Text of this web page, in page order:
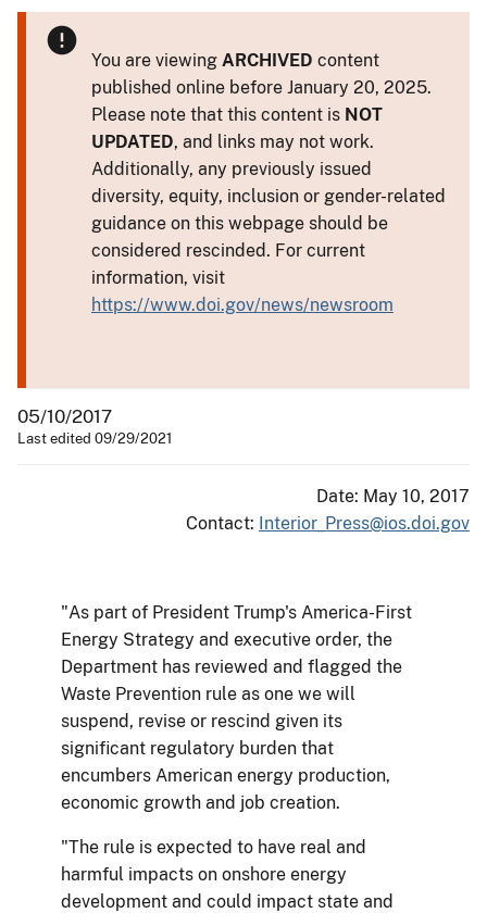
You are viewing ARCHIVED content
published online before January 20, 2025.
Please note that this content is NOT
UPDATED, and links may not work.
Additionally, any previously issued
diversity, equity, inclusion or gender-related
guidance on this webpage should be
considered rescinded. For current
information, visit
https://www.doi.gov/news/newsroom
05/10/2017
Last edited 09/29/2021
Date: May 10, 2017
Contact: Interior_Press@ios.doi.gov
"As part of President Trump's America-First
Energy Strategy and executive order, the
Department has reviewed and flagged the
Waste Prevention rule as one we will
suspend, revise or rescind given its
significant regulatory burden that
encumbers American energy production,
economic growth and job creation.
"The rule is expected to have real and
harmful impacts on onshore energy
development and could impact state and